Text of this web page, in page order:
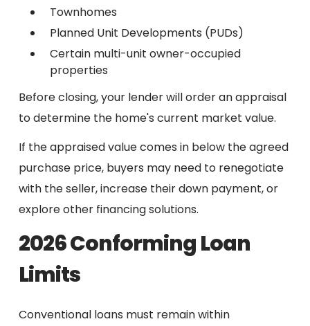
Townhomes
Planned Unit Developments (PUDs)
Certain multi-unit owner-occupied
properties
Before closing, your lender will order an appraisal
to determine the home's current market value.
If the appraised value comes in below the agreed
purchase price, buyers may need to renegotiate
with the seller, increase their down payment, or
explore other financing solutions.
2026 Conforming Loan
Limits
Conventional loans must remain within